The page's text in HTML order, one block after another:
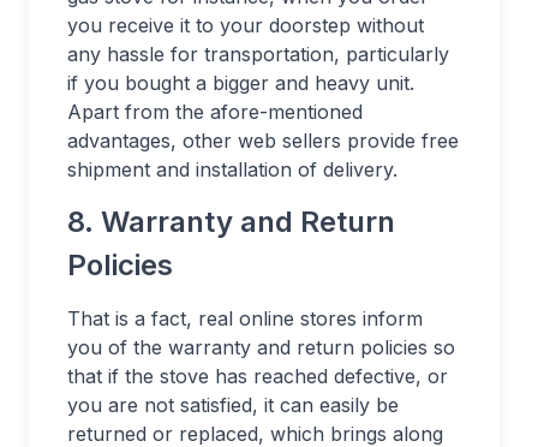
you receive it to your doorstep without
any hassle for transportation, particularly
if you bought a bigger and heavy unit.
Apart from the afore-mentioned
advantages, other web sellers provide free
shipment and installation of delivery.
8. Warranty and Return
Policies
That is a fact, real online stores inform
you of the warranty and return policies so
that if the stove has reached defective, or
you are not satisfied, it can easily be
returned or replaced, which brings along